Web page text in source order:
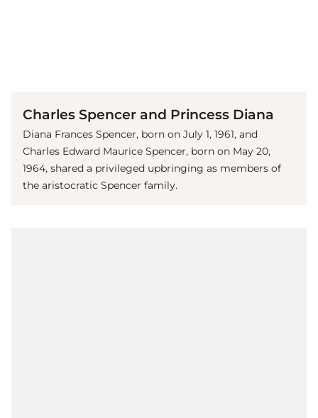
Charles Spencer and Princess Diana
Diana Frances Spencer, born on July 1, 1961, and
Charles Edward Maurice Spencer, born on May 20,
1964, shared a privileged upbringing as members of
the aristocratic Spencer family.